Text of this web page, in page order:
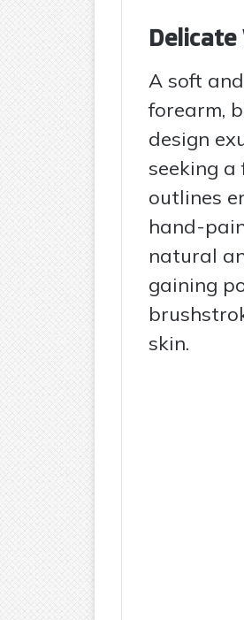
A soft
forearm,
design
seeking
outlines
hand-
natural
gaining
skin.